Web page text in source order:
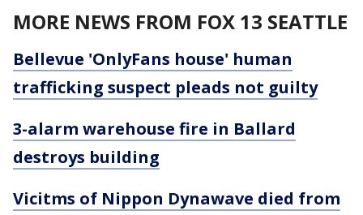
MORE NEWS FROM FOX 13 SEATTLE
Bellevue 'OnlyFans house' human
trafficking suspect pleads not guilty
3-alarm warehouse fire in Ballard
destroys building
Vicitms of Nippon Dynawave died from